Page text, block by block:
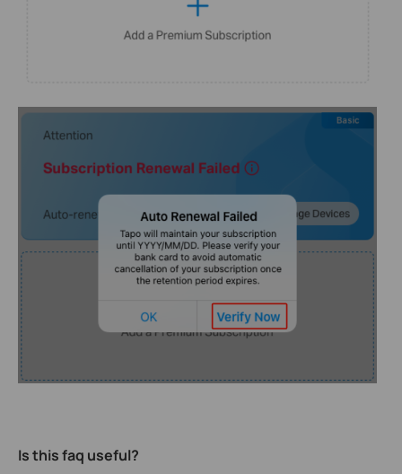
Is this faq useful?